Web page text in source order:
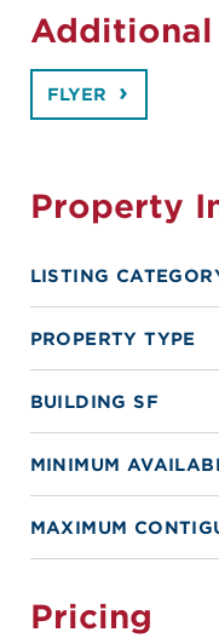
Additional
FLYER
Property
LISTING
PROPERTY TYPE
BUILDING SF
MINIMUM
MAXIMUM
Pricing